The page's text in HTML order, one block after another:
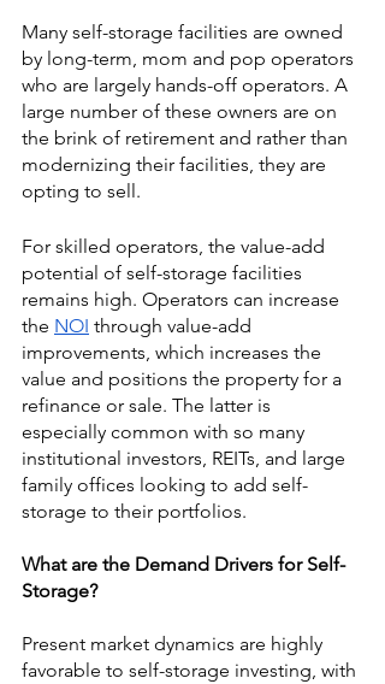
Many self-storage facilities are owned
by long-term, mom and pop operators
who are largely hands-off operators. A
large number of these owners are on
the brink of retirement and rather than
modernizing their facilities, they are
opting to sell.
For skilled operators, the value-add
potential of self-storage facilities
remains high. Operators can increase
the NOI through value-add
improvements, which increases the
value and positions the property for a
refinance or sale. The latter is
especially common with so many
institutional investors, REITs, and large
family offices looking to add self-
storage to their portfolios.
What are the Demand Drivers for Self-
Storage?
Present market dynamics are highly
favorable to self-storage investing, with